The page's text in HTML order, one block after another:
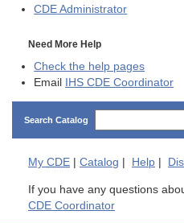
CDE Administrator
Need More Help
Check the help pages
Email IHS CDE Coordinator
Search Catalog
My CDE Catalog Help
If you have any questions
CDE Coordinator